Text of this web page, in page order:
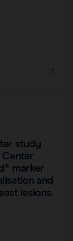
study
marker
and
lesions.